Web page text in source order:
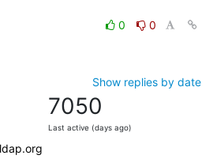
0
0
Show replies by date
7050
Last active (days ago)